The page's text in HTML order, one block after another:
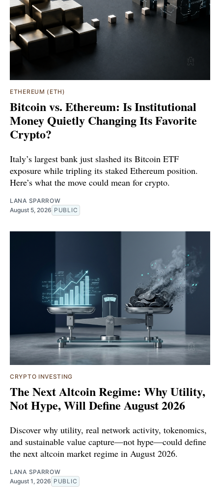
ETHEREUM (ETH)
Bitcoin vs. Ethereum: Is Institutional
Money Quietly Changing Its Favorite
Crypto?
Italy’s largest bank just slashed its Bitcoin ETF
exposure while tripling its staked Ethereum position.
Here’s what the move could mean for crypto.
LANA SPARROW
August 5, 2026 PUBLIC
CRYPTO INVESTING
The Next Altcoin Regime: Why Utility,
Not Hype, Will Define August 2026
Discover why utility, real network activity, tokenomics,
and sustainable value capture—not hype—could define
the next altcoin market regime in August 2026.
LANA SPARROW
August 1, 2026 PUBLIC